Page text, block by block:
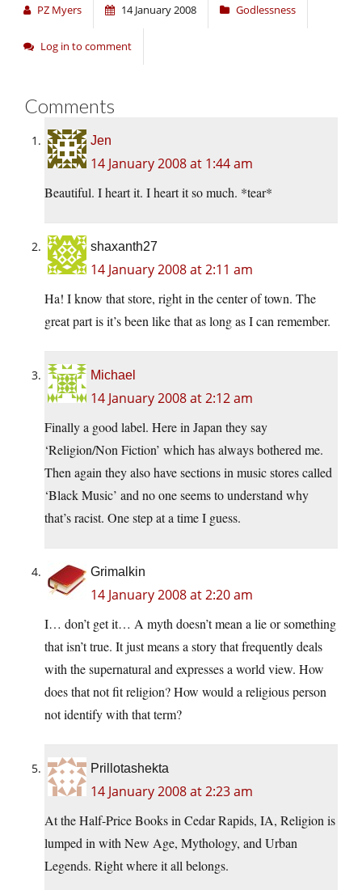
PZ Myers 14 January 2008 Godlessness
Log in to comment
Comments
Jen
14 January 2008 at 1:44 am
Beautiful. I heart it. I heart it so much. *tear*
shaxanth27
14 January 2008 at 2:11 am
Ha! I know that store, right in the center of town. The
great part is it’s been like that as long as I can remember.
Michael
14 January 2008 at 2:12 am
Finally a good label. Here in Japan they say
‘Religion/Non Fiction’ which has always bothered me.
Then again they also have sections in music stores called
‘Black Music’ and no one seems to understand why
that’s racist. One step at a time I guess.
Grimalkin
14 January 2008 at 2:20 am
I… don’t get it… A myth doesn’t mean a lie or something
that isn’t true. It just means a story that frequently deals
with the supernatural and expresses a world view. How
does that not fit religion? How would a religious person
not identify with that term?
Prillotashekta
14 January 2008 at 2:23 am
At the Half-Price Books in Cedar Rapids, IA, Religion is
lumped in with New Age, Mythology, and Urban
Legends. Right where it all belongs.